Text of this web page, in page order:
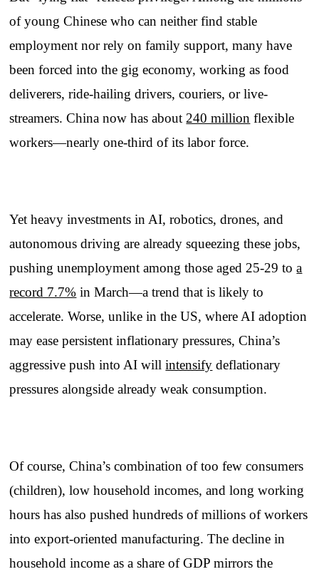
of young Chinese who can neither find stable
employment nor rely on family support, many have
been forced into the gig economy, working as food
deliverers, ride-hailing drivers, couriers, or live-
streamers. China now has about240 million flexible
workers—nearly one-third of its labor force.
Yet heavy investments in AI, robotics, drones, and
autonomous driving are already squeezing these jobs,
pushing unemployment among those aged 25-29 toa
record 7.7% in March—a trend that is likely to
accelerate. Worse, unlike in the US, where AI adoption
may ease persistent inflationary pressures, China’s
aggressive push into AI willintensify deflationary
pressures alongside already weak consumption.
Of course, China’s combination of too few consumers
(children), low household incomes, and long working
hours has also pushed hundreds of millions of workers
into export-oriented manufacturing. The decline in
household income as a share of GDP mirrors the